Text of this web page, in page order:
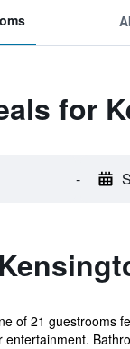
for
-
of 21 guestrooms
entertainment.